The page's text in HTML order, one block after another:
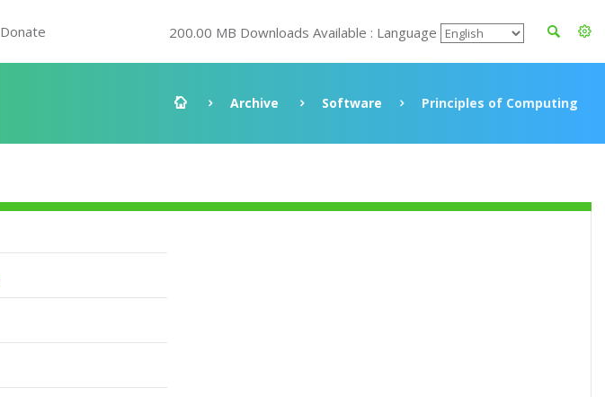
Donate 200.00 MB Downloads Available : Language
Archive Software Principles of Computing